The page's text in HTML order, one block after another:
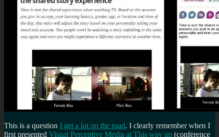
This is a question I get a lot on the road. I clearly remember when I
first presented Visual Perceptive Media at This way up (conference